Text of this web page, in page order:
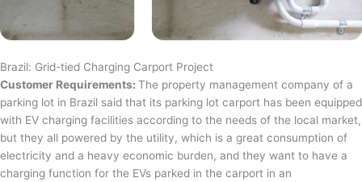
Brazil: Grid-tied Charging Carport Project
Customer Requirements: The property management company of a
parking lot in Brazil said that its parking lot carport has been equipped
with EV charging facilities according to the needs of the local market,
but they all powered by the utility, which is a great consumption of
electricity and a heavy economic burden, and they want to have a
charging function for the EVs parked in the carport in an